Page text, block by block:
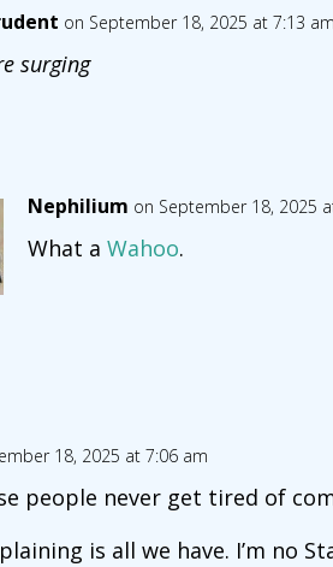
on September 18, 2025 at 7:13 am
surging
Nephilium on September 18, 2025
What a Wahoo.
18, 2025 at 7:06 am
people never get tired of
is all we have. I’m no